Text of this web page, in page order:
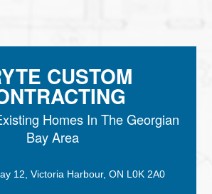
CUSTOM
Homes In The Georgian
Bay Area
12, Victoria Harbour, ON L0K 2A0